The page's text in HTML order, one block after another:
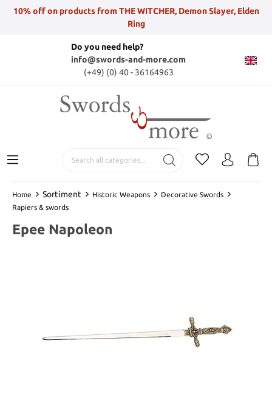
10% off on products from THE WITCHER, Demon Slayer, Elden
Ring
Do you need help?
info@swords-and-more.com
(+49) (0) 40 - 36164963
Home Sortiment Historic Weapons
Decorative Swords
Rapiers & swords
Epee Napoleon